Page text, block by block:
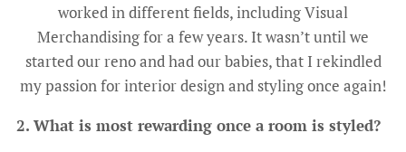
worked in different fields, including Visual
Merchandising for a few years. It wasn’t until we
started our reno and had our babies, that I rekindled
my passion for interior design and styling once again!
2. What is most rewarding once a room is styled?